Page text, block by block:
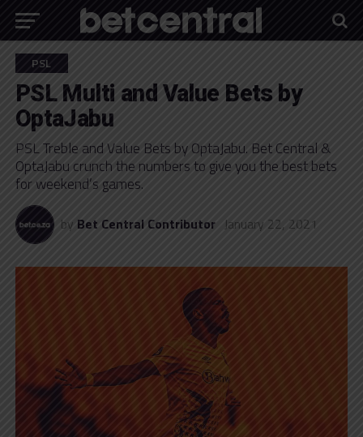
PSL
PSL Multi and Value Bets by
OptaJabu
PSL Treble and Value Bets by OptaJabu. Bet Central &
OptaJabu crunch the numbers to give you the best bets
for weekend’s games.
by Bet Central Contributor January 22, 2021